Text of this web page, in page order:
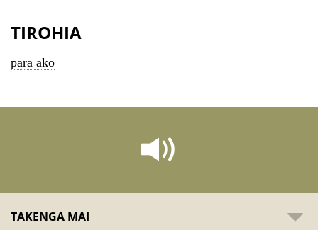
TIROHIA
para ako
TAKENGA MAI